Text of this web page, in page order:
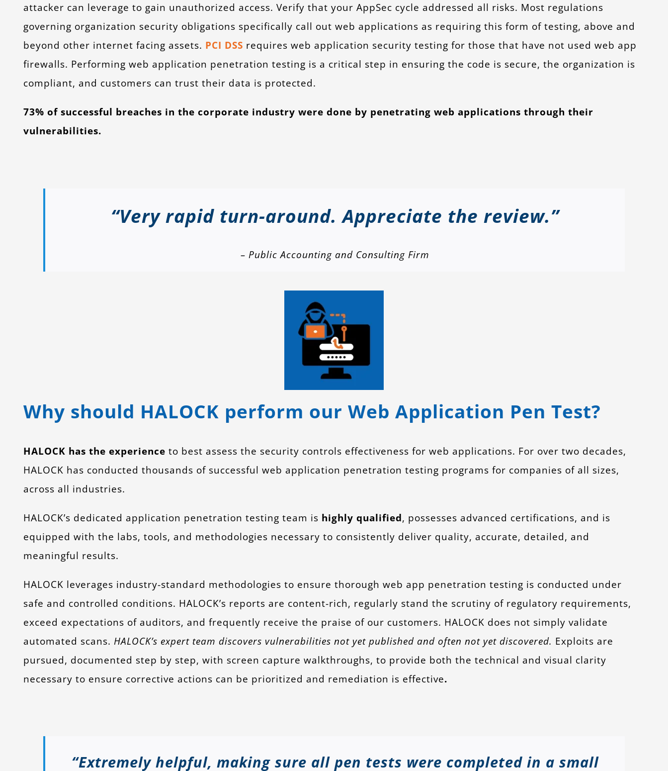
attacker can leverage to gain unauthorized access. Verify that your AppSec cycle addressed all risks. Most regulations
governing organization security obligations specifically call out web applications as requiring this form of testing, above and
beyond other internet facing assets. PCI DSS requires web application security testing for those that have not used web app
firewalls. Performing web application penetration testing is a critical step in ensuring the code is secure, the organization is
compliant, and customers can trust their data is protected.
73% of successful breaches in the corporate industry were done by penetrating web applications through their
vulnerabilities.
“Very rapid turn-around. Appreciate the review.”
– Public Accounting and Consulting Firm
Why should HALOCK perform our Web Application Pen Test?
HALOCK has the experience to best assess the security controls effectiveness for web applications. For over two decades,
HALOCK has conducted thousands of successful web application penetration testing programs for companies of all sizes,
across all industries.
HALOCK’s dedicated application penetration testing team is highly qualified, possesses advanced certifications, and is
equipped with the labs, tools, and methodologies necessary to consistently deliver quality, accurate, detailed, and
meaningful results.
HALOCK leverages industry-standard methodologies to ensure thorough web app penetration testing is conducted under
safe and controlled conditions. HALOCK’s reports are content-rich, regularly stand the scrutiny of regulatory requirements,
exceed expectations of auditors, and frequently receive the praise of our customers. HALOCK does not simply validate
automated scans. HALOCK’s expert team discovers vulnerabilities not yet published and often not yet discovered. Exploits are
pursued, documented step by step, with screen capture walkthroughs, to provide both the technical and visual clarity
necessary to ensure corrective actions can be prioritized and remediation is effective.
“Extremely helpful, making sure all pen tests were completed in a small